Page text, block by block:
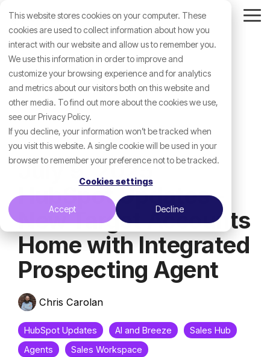
This website stores cookies on your computer. These
cookies are used to collect information about how you
interact with our website and allow us to remember you.
We use this information in order to improve and
customize your browsing experience and for analytics
and metrics about our visitors both on this website and
other media. To find out more about the cookies we use,
see our Privacy Policy.
If you decline, your information won’t be tracked when
you visit this website. A single cookie will be used in your
browser to remember your preference not to be tracked.
Cookies settings
Accept Decline
the
main
content.
July 9, 2025
HubSpot Updates -
New Target Accounts
Home with Integrated
Prospecting Agent
Chris Carolan
HubSpot Updates AI and Breeze
Sales Hub
Agents
Sales Workspace